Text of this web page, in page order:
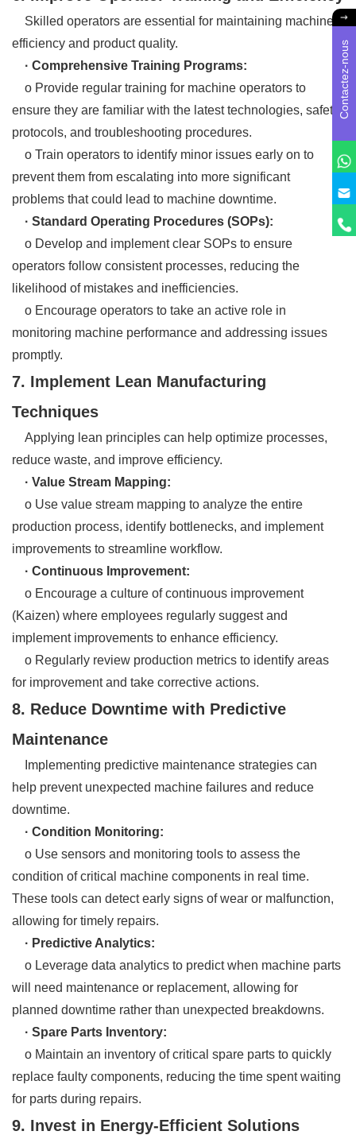
Skilled operators are essential for maintaining machine
efficiency and product quality.
· Comprehensive Training Programs:
o Provide regular training for machine operators to
ensure they are familiar with the latest technologies, safety
protocols, and troubleshooting procedures.
o Train operators to identify minor issues early on to
prevent them from escalating into more significant
problems that could lead to machine downtime.
· Standard Operating Procedures (SOPs):
o Develop and implement clear SOPs to ensure
operators follow consistent processes, reducing the
likelihood of mistakes and inefficiencies.
o Encourage operators to take an active role in
monitoring machine performance and addressing issues
promptly.
7. Implement Lean Manufacturing
Techniques
Applying lean principles can help optimize processes,
reduce waste, and improve efficiency.
· Value Stream Mapping:
o Use value stream mapping to analyze the entire
production process, identify bottlenecks, and implement
improvements to streamline workflow.
· Continuous Improvement:
o Encourage a culture of continuous improvement
(Kaizen) where employees regularly suggest and
implement improvements to enhance efficiency.
o Regularly review production metrics to identify areas
for improvement and take corrective actions.
8. Reduce Downtime with Predictive
Maintenance
Implementing predictive maintenance strategies can
help prevent unexpected machine failures and reduce
downtime.
· Condition Monitoring:
o Use sensors and monitoring tools to assess the
condition of critical machine components in real time.
These tools can detect early signs of wear or malfunction,
allowing for timely repairs.
· Predictive Analytics:
o Leverage data analytics to predict when machine parts
will need maintenance or replacement, allowing for
planned downtime rather than unexpected breakdowns.
· Spare Parts Inventory:
o Maintain an inventory of critical spare parts to quickly
replace faulty components, reducing the time spent waiting
for parts during repairs.
9. Invest in Energy-Efficient Solutions
Contactez-nous